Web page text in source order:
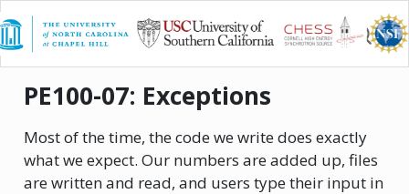
X-CITE
PE100-07: Exceptions
Most of the time, the code we write does exactly
what we expect. Our numbers are added up, files
are written and read, and users type their input in